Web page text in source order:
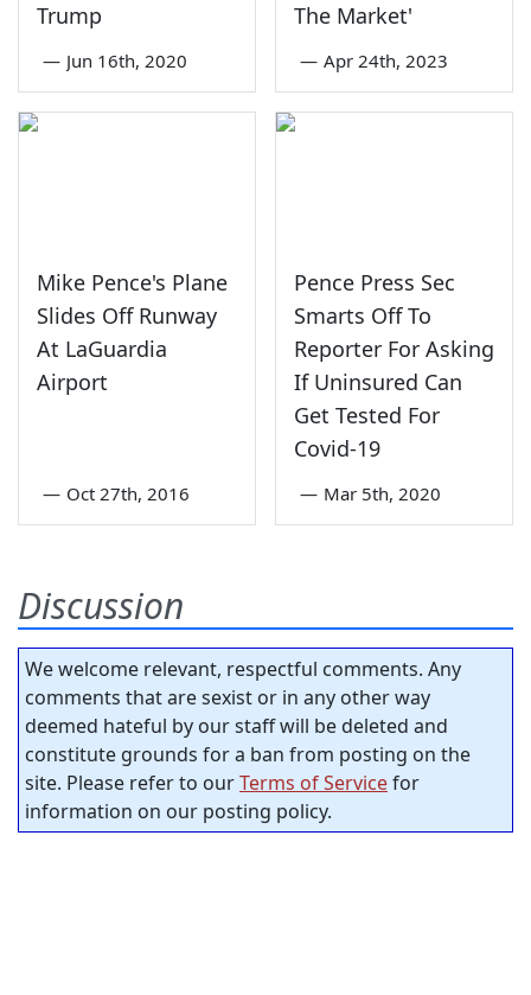
Trump
— Jun 16th, 2020
The Market'
— Apr 24th, 2023
Mike Pence's Plane
Slides Off Runway
At LaGuardia
Airport
— Oct 27th, 2016
Pence Press Sec
Smarts Off To
Reporter For Asking
If Uninsured Can
Get Tested For
Covid-19
— Mar 5th, 2020
Discussion
We welcome relevant, respectful comments. Any
comments that are sexist or in any other way
deemed hateful by our staff will be deleted and
constitute grounds for a ban from posting on the
site. Please refer to ourTerms of Servicefor
information on our posting policy.